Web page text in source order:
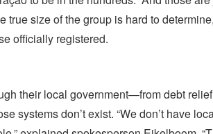
true size of the group is hard to
officially registered.
their local government—from debt
systems don’t exist. “We don’t have